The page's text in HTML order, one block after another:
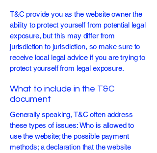
T&C provide you as the website owner the
ability to protect yourself from potential legal
exposure, but this may differ from
jurisdiction to jurisdiction, so make sure to
receive local legal advice if you are trying to
protect yourself from legal exposure.
What to include in the T&C
document
Generally speaking, T&C often address
these types of issues: Who is allowed to
use the website; the possible payment
methods; a declaration that the website